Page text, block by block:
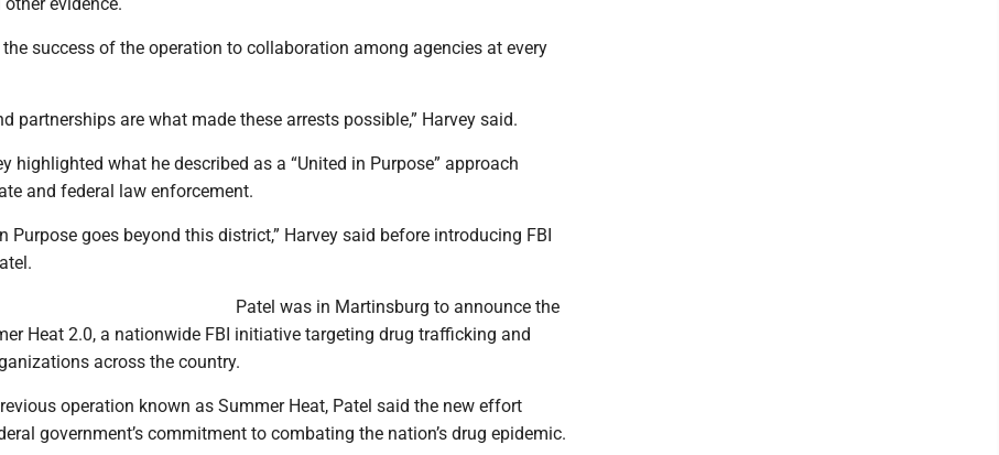
the success of the operation to collaboration among agencies at every
partnerships are what made these arrests possible,” Harvey said.
highlighted what he described as a “United in Purpose” approach
and federal law enforcement.
Purpose goes beyond this district,” Harvey said before introducing FBI
Patel was in Martinsburg to announce the
Heat 2.0, a nationwide FBI initiative targeting drug trafficking and
across the country.
operation known as Summer Heat, Patel said the new effort
government’s commitment to combating the nation’s drug epidemic.